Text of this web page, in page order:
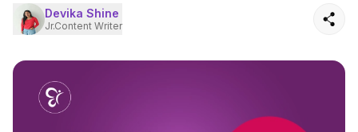
Devika Shine
Jr.Content Writer